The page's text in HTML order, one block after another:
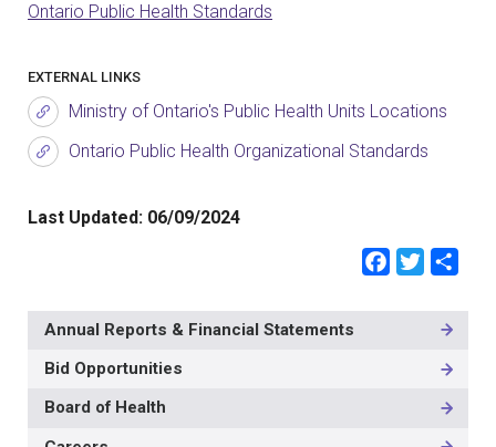
Ontario Public Health Standards
EXTERNAL LINKS
Ministry of Ontario's Public Health Units Locations
Ontario Public Health Organizational Standards
Last Updated: 06/09/2024
MAIN
-
2ND
Annual Reports & Financial Statements
Bid Opportunities
Board of Health